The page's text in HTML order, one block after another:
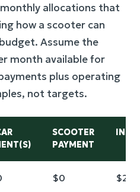
allocations that
how a scooter can
Assume the
month available for
plus operating
not targets.
SCOOTER
PAYMENT
$0 $220